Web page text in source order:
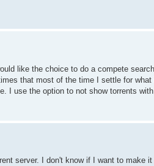
like the choice to do a compete
that most of the time I settle for
I use the option to not show torrents
server. I don't know if I want to make